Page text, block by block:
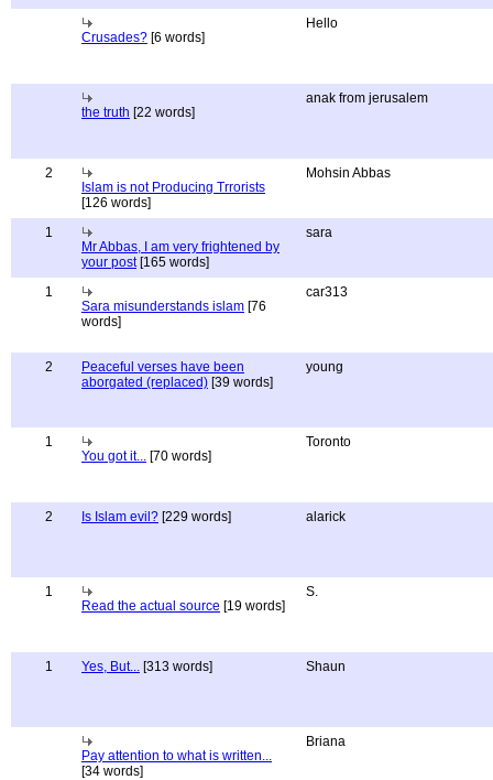
Crusades? [6 words]
Hello
the truth [22 words]
anak from jerusalem
2
Islam is not Producing Trrorists
[126 words]
Mohsin Abbas
1
Mr Abbas, I am very frightened by
your post[165 words]
sara
1
Sara misunderstands islam [76
words]
car313
2
Peaceful verses have been
aborgated (replaced) [39 words]
young
1
You got it... [70 words]
Toronto
2 Is Islam evil? [229 words] alarick
1
Read the actual source [19 words]
S.
1 Yes, But... [313 words] Shaun
Pay attention to what is written...
[34 words]
Briana